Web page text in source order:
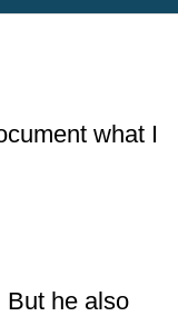
what I
he also